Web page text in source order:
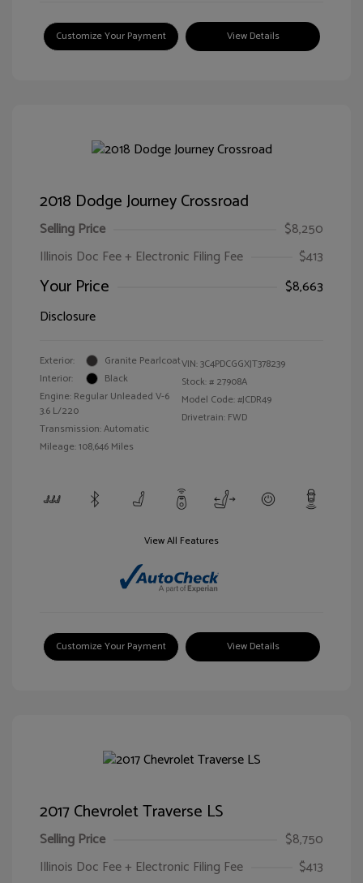
Customize Your Payment View Details
2018 Dodge Journey Crossroad
Selling Price
$8,250
Illinois Doc Fee + Electronic Filing Fee
$413
Your Price
$8,663
Disclosure
Exterior:
Granite Pearlcoat
Interior:
Black
Engine: Regular Unleaded V-6
3.6 L/220
Transmission: Automatic
Mileage: 108,646 Miles
VIN:3C4PDCGGXJT378239
Stock: # 27908A
Model Code: #JCDR49
Drivetrain: FWD
View All Features
Customize Your Payment View Details
2017 Chevrolet Traverse LS
Selling Price
$8,750
Illinois Doc Fee + Electronic Filing Fee
$413